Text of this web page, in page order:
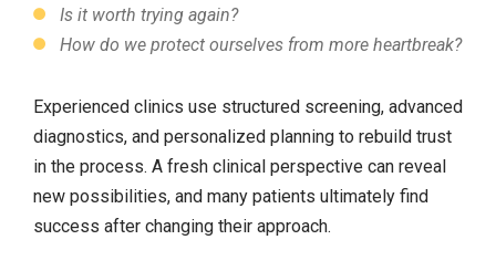
Is it worth trying again?
How do we protect ourselves from more heartbreak?
Experienced clinics use structured screening, advanced
diagnostics, and personalized planning to rebuild trust
in the process. A fresh clinical perspective can reveal
new possibilities, and many patients ultimately find
success after changing their approach.